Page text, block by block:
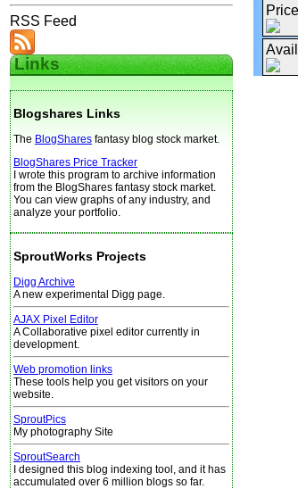
RSS Feed
Links
Blogshares Links
The BlogShares fantasy blog stock market.
BlogShares Price Tracker
I wrote this program to archive information
from the BlogShares fantasy stock market.
You can view graphs of any industry, and
analyze your portfolio.
SproutWorks Projects
Digg Archive
A new experimental Digg page.
AJAX Pixel Editor
A Collaborative pixel editor currently in
development.
Web promotion links
These tools help you get visitors on your
website.
SproutPics
My photography Site
SproutSearch
I designed this blog indexing tool, and it has
accumulated over 6 million blogs so far.
Price